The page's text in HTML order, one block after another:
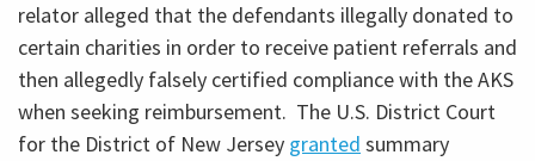
relator alleged that the defendants illegally donated to
certain charities in order to receive patient referrals and
then allegedly falsely certified compliance with the AKS
when seeking reimbursement. The U.S. District Court
for the District of New Jersey granted summary